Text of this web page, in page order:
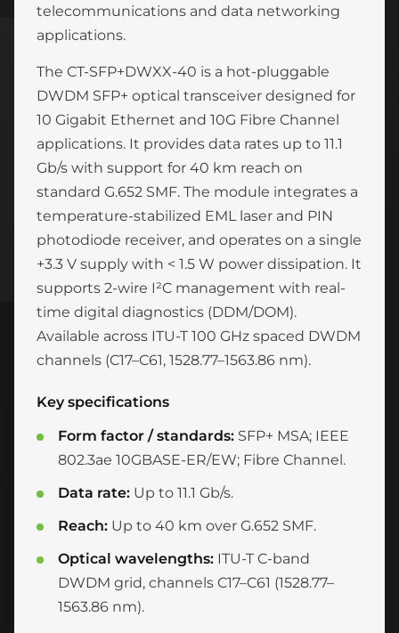
telecommunications and data networking
applications.
The CT-SFP+DWXX-40 is a hot-pluggable
DWDM SFP+ optical transceiver designed for
10 Gigabit Ethernet and 10G Fibre Channel
applications. It provides data rates up to 11.1
Gb/s with support for 40 km reach on
standard G.652 SMF. The module integrates a
temperature-stabilized EML laser and PIN
photodiode receiver, and operates on a single
+3.3 V supply with < 1.5 W power dissipation. It
supports 2-wire I²C management with real-
time digital diagnostics (DDM/DOM).
Available across ITU-T 100 GHz spaced DWDM
channels (C17–C61, 1528.77–1563.86 nm).
Key specifications
Form factor / standards: SFP+ MSA; IEEE
802.3ae 10GBASE-ER/EW; Fibre Channel.
Data rate: Up to 11.1 Gb/s.
Reach: Up to 40 km over G.652 SMF.
Optical wavelengths: ITU-T C-band
DWDM grid, channels C17–C61 (1528.77–
1563.86 nm).